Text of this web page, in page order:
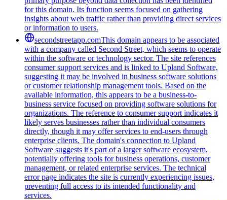
for this domain. Its function seems focused on gathering
insights about web traffic rather than providing direct services
or information to users.
secondstreetapp.comThis domain appears to be associated
with a company called Second Street, which seems to operate
within the software or technology sector. The site references
consumer support services and is linked to Upland Software,
suggesting it may be involved in business software solutions
or customer relationship management tools. Based on the
available information, this appears to be a business-to-
business service focused on providing software solutions for
organizations. The reference to consumer support indicates it
likely serves businesses rather than individual consumers
directly, though it may offer services to end-users through
enterprise clients. The domain's connection to Upland
Software suggests it's part of a larger software ecosystem,
potentially offering tools for business operations, customer
management, or related enterprise services. The technical
error page indicates the site is currently experiencing issues,
preventing full access to its intended functionality and
services.